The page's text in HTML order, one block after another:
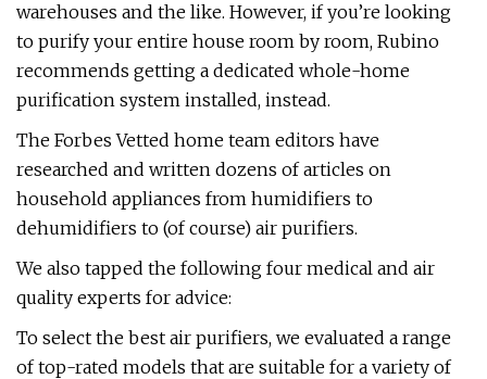
warehouses and the like. However, if you’re looking
to purify your entire house room by room, Rubino
recommends getting a dedicated whole-home
purification system installed, instead.
The Forbes Vetted home team editors have
researched and written dozens of articles on
household appliances from humidifiers to
dehumidifiers to (of course) air purifiers.
We also tapped the following four medical and air
quality experts for advice:
To select the best air purifiers, we evaluated a range
of top-rated models that are suitable for a variety of